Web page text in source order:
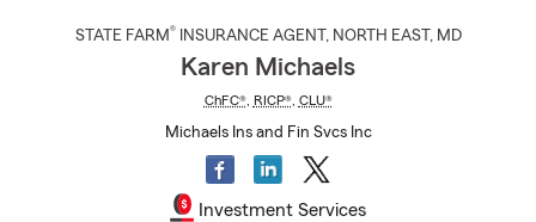
STATE FARM® INSURANCE AGENT , NORTH EAST , MD
Karen Michaels
ChFC®, RICP®, CLU®
Michaels Ins and Fin Svcs Inc
Investment Services